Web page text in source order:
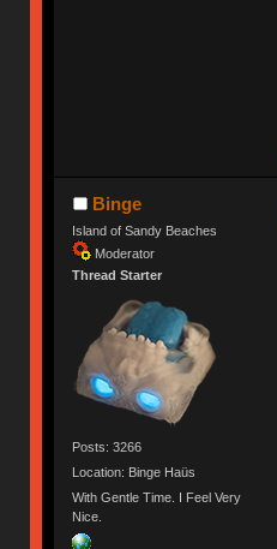
Binge
Island of Sandy Beaches
Moderator
Thread Starter
Posts: 3266
Location: Binge Haüs
With Gentle Time. I Feel Very
Nice.